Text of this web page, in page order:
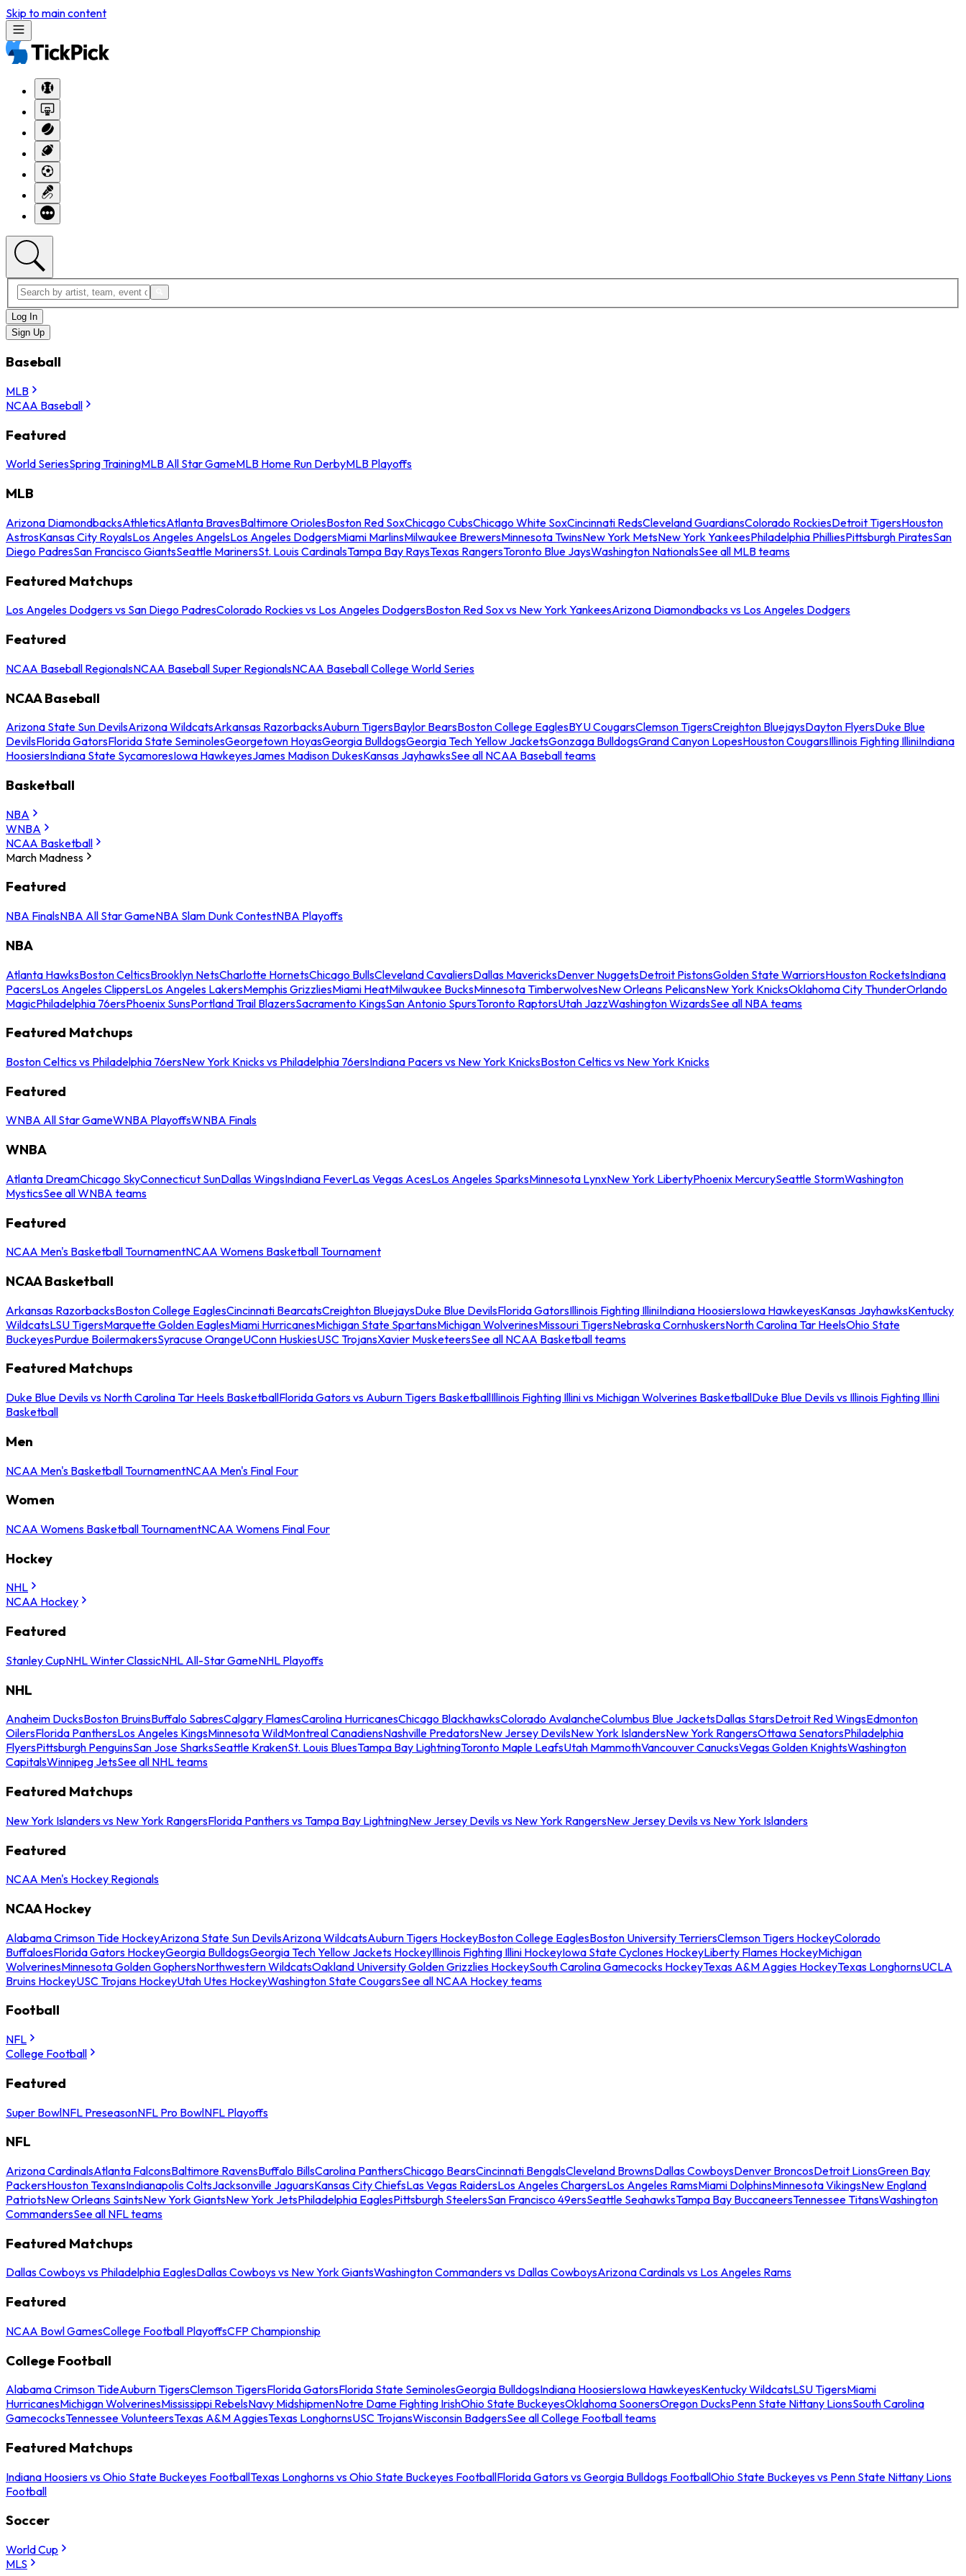
Skip to main content
Log In
Sign Up
Baseball
MLB
NCAA Baseball
Featured
World SeriesSpring TrainingMLB All Star GameMLB Home Run DerbyMLB Playoffs
MLB
Arizona DiamondbacksAthleticsAtlanta BravesBaltimore OriolesBoston Red SoxChicago CubsChicago White SoxCincinnati RedsCleveland GuardiansColorado RockiesDetroit TigersHouston
AstrosKansas City RoyalsLos Angeles AngelsLos Angeles DodgersMiami MarlinsMilwaukee BrewersMinnesota TwinsNew York MetsNew York YankeesPhiladelphia PhilliesPittsburgh PiratesSan
Diego PadresSan Francisco GiantsSeattle MarinersSt. Louis CardinalsTampa Bay RaysTexas RangersToronto Blue JaysWashington NationalsSee all MLB teams
Featured Matchups
Los Angeles Dodgers vs San Diego PadresColorado Rockies vs Los Angeles DodgersBoston Red Sox vs New York YankeesArizona Diamondbacks vs Los Angeles Dodgers
Featured
NCAA Baseball RegionalsNCAA Baseball Super RegionalsNCAA Baseball College World Series
NCAA Baseball
Arizona State Sun DevilsArizona WildcatsArkansas RazorbacksAuburn TigersBaylor BearsBoston College EaglesBYU CougarsClemson TigersCreighton BluejaysDayton FlyersDuke Blue
DevilsFlorida GatorsFlorida State SeminolesGeorgetown HoyasGeorgia BulldogsGeorgia Tech Yellow JacketsGonzaga BulldogsGrand Canyon LopesHouston CougarsIllinois Fighting IlliniIndiana
HoosiersIndiana State SycamoresIowa HawkeyesJames Madison DukesKansas JayhawksSee all NCAA Baseball teams
Basketball
NBA
WNBA
NCAA Basketball
March Madness
Featured
NBA FinalsNBA All Star GameNBA Slam Dunk ContestNBA Playoffs
NBA
Atlanta HawksBoston CelticsBrooklyn NetsCharlotte HornetsChicago BullsCleveland CavaliersDallas MavericksDenver NuggetsDetroit PistonsGolden State WarriorsHouston RocketsIndiana
PacersLos Angeles ClippersLos Angeles LakersMemphis GrizzliesMiami HeatMilwaukee BucksMinnesota TimberwolvesNew Orleans PelicansNew York KnicksOklahoma City ThunderOrlando
MagicPhiladelphia 76ersPhoenix SunsPortland Trail BlazersSacramento KingsSan Antonio SpursToronto RaptorsUtah JazzWashington WizardsSee all NBA teams
Featured Matchups
Boston Celtics vs Philadelphia 76ersNew York Knicks vs Philadelphia 76ersIndiana Pacers vs New York KnicksBoston Celtics vs New York Knicks
Featured
WNBA All Star GameWNBA PlayoffsWNBA Finals
WNBA
Atlanta DreamChicago SkyConnecticut SunDallas WingsIndiana FeverLas Vegas AcesLos Angeles SparksMinnesota LynxNew York LibertyPhoenix MercurySeattle StormWashington
MysticsSee all WNBA teams
Featured
NCAA Men's Basketball TournamentNCAA Womens Basketball Tournament
NCAA Basketball
Arkansas RazorbacksBoston College EaglesCincinnati BearcatsCreighton BluejaysDuke Blue DevilsFlorida GatorsIllinois Fighting IlliniIndiana HoosiersIowa HawkeyesKansas JayhawksKentucky
WildcatsLSU TigersMarquette Golden EaglesMiami HurricanesMichigan State SpartansMichigan WolverinesMissouri TigersNebraska CornhuskersNorth Carolina Tar HeelsOhio State
BuckeyesPurdue BoilermakersSyracuse OrangeUConn HuskiesUSC TrojansXavier MusketeersSee all NCAA Basketball teams
Featured Matchups
Duke Blue Devils vs North Carolina Tar Heels BasketballFlorida Gators vs Auburn Tigers BasketballIllinois Fighting Illini vs Michigan Wolverines BasketballDuke Blue Devils vs Illinois Fighting Illini
Basketball
Men
NCAA Men's Basketball TournamentNCAA Men's Final Four
Women
NCAA Womens Basketball TournamentNCAA Womens Final Four
Hockey
NHL
NCAA Hockey
Featured
Stanley CupNHL Winter ClassicNHL All-Star GameNHL Playoffs
NHL
Anaheim DucksBoston BruinsBuffalo SabresCalgary FlamesCarolina HurricanesChicago BlackhawksColorado AvalancheColumbus Blue JacketsDallas StarsDetroit Red WingsEdmonton
OilersFlorida PanthersLos Angeles KingsMinnesota WildMontreal CanadiensNashville PredatorsNew Jersey DevilsNew York IslandersNew York RangersOttawa SenatorsPhiladelphia
FlyersPittsburgh PenguinsSan Jose SharksSeattle KrakenSt. Louis BluesTampa Bay LightningToronto Maple LeafsUtah MammothVancouver CanucksVegas Golden KnightsWashington
CapitalsWinnipeg JetsSee all NHL teams
Featured Matchups
New York Islanders vs New York RangersFlorida Panthers vs Tampa Bay LightningNew Jersey Devils vs New York RangersNew Jersey Devils vs New York Islanders
Featured
NCAA Men's Hockey Regionals
NCAA Hockey
Alabama Crimson Tide HockeyArizona State Sun DevilsArizona WildcatsAuburn Tigers HockeyBoston College EaglesBoston University TerriersClemson Tigers HockeyColorado
BuffaloesFlorida Gators HockeyGeorgia BulldogsGeorgia Tech Yellow Jackets HockeyIllinois Fighting Illini HockeyIowa State Cyclones HockeyLiberty Flames HockeyMichigan
WolverinesMinnesota Golden GophersNorthwestern WildcatsOakland University Golden Grizzlies HockeySouth Carolina Gamecocks HockeyTexas A&M Aggies HockeyTexas LonghornsUCLA
Bruins HockeyUSC Trojans HockeyUtah Utes HockeyWashington State CougarsSee all NCAA Hockey teams
Football
NFL
College Football
Featured
Super BowlNFL PreseasonNFL Pro BowlNFL Playoffs
NFL
Arizona CardinalsAtlanta FalconsBaltimore RavensBuffalo BillsCarolina PanthersChicago BearsCincinnati BengalsCleveland BrownsDallas CowboysDenver BroncosDetroit LionsGreen Bay
PackersHouston TexansIndianapolis ColtsJacksonville JaguarsKansas City ChiefsLas Vegas RaidersLos Angeles ChargersLos Angeles RamsMiami DolphinsMinnesota VikingsNew England
PatriotsNew Orleans SaintsNew York GiantsNew York JetsPhiladelphia EaglesPittsburgh SteelersSan Francisco 49ersSeattle SeahawksTampa Bay BuccaneersTennessee TitansWashington
CommandersSee all NFL teams
Featured Matchups
Dallas Cowboys vs Philadelphia EaglesDallas Cowboys vs New York GiantsWashington Commanders vs Dallas CowboysArizona Cardinals vs Los Angeles Rams
Featured
NCAA Bowl GamesCollege Football PlayoffsCFP Championship
College Football
Alabama Crimson TideAuburn TigersClemson TigersFlorida GatorsFlorida State SeminolesGeorgia BulldogsIndiana HoosiersIowa HawkeyesKentucky WildcatsLSU TigersMiami
HurricanesMichigan WolverinesMississippi RebelsNavy MidshipmenNotre Dame Fighting IrishOhio State BuckeyesOklahoma SoonersOregon DucksPenn State Nittany LionsSouth Carolina
GamecocksTennessee VolunteersTexas A&M AggiesTexas LonghornsUSC TrojansWisconsin BadgersSee all College Football teams
Featured Matchups
Indiana Hoosiers vs Ohio State Buckeyes FootballTexas Longhorns vs Ohio State Buckeyes FootballFlorida Gators vs Georgia Bulldogs FootballOhio State Buckeyes vs Penn State Nittany Lions
Football
Soccer
World Cup
MLS